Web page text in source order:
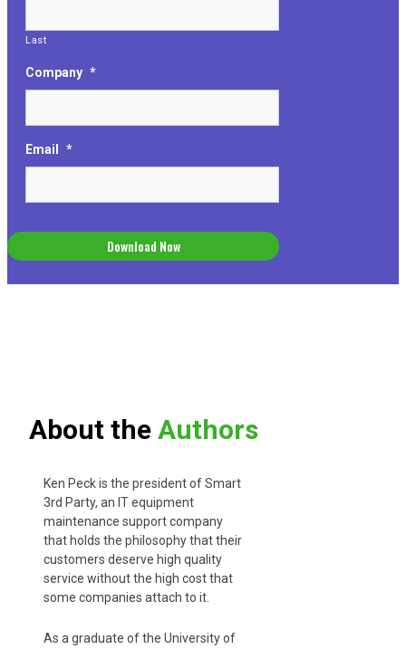
Last
Company *
Email *
About the Authors
Ken Peck is the president of Smart
3rd Party, an IT equipment
maintenance support company
that holds the philosophy that their
customers deserve high quality
service without the high cost that
some companies attach to it.
As a graduate of the University of